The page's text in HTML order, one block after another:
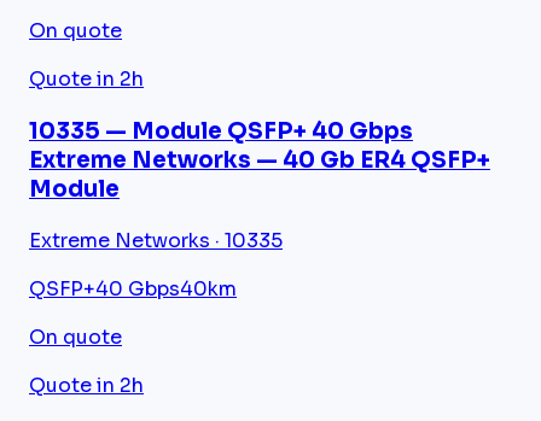
On quote
Quote in 2h
10335 — Module QSFP+ 40 Gbps
Extreme Networks — 40 Gb ER4 QSFP+
Module
Extreme Networks · 10335
QSFP+40 Gbps40km
On quote
Quote in 2h